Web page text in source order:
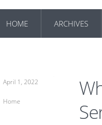
HOME ARCHIVES
April 1, 2022
Home